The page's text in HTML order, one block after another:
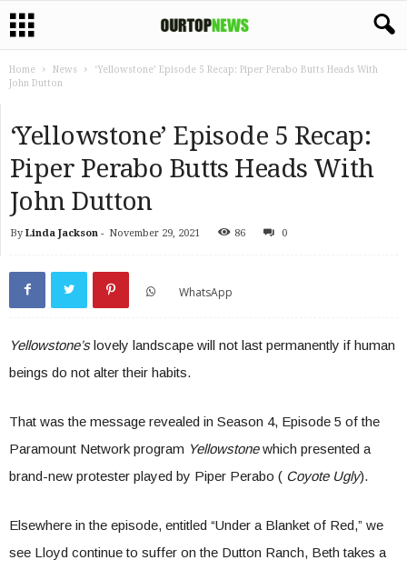
Home News
‘Yellowstone’ Episode 5 Recap: Piper Perabo Butts Heads With
John Dutton
‘Yellowstone’ Episode 5 Recap:
Piper Perabo Butts Heads With
John Dutton
By Linda Jackson - November 29, 2021 86 0
WhatsApp
Yellowstone’slovely landscape will not last permanently if human
beings do not alter their habits.
That was the message revealed in Season 4, Episode 5 of the
Paramount Network program Yellowstonewhich presented a
brand-new protester played by Piper Perabo ( Coyote Ugly).
Elsewhere in the episode, entitled “Under a Blanket of Red,” we
see Lloyd continue to suffer on the Dutton Ranch, Beth takes a